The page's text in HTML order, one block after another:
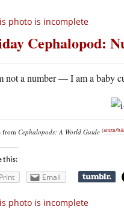
photo is incomplete
Cephalopod:
not a number — I am a baby
from Cephalopods: A World Guide (amzn/
this:
Print Email
photo is incomplete